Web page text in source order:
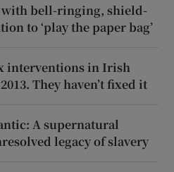
bell-ringing, shield-
to ‘play the paper bag’
interventions in Irish
They haven’t fixed it
A supernatural
legacy of slavery